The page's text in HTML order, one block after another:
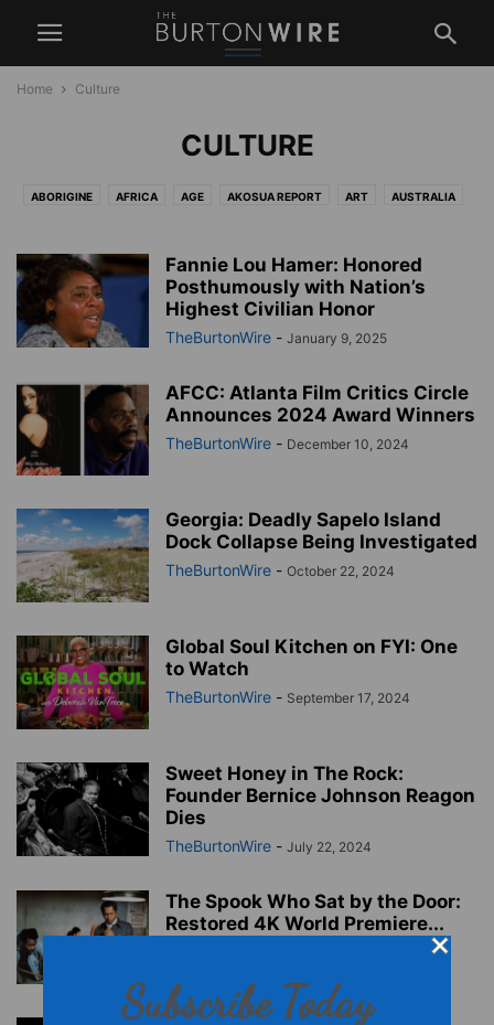
Home Culture
CULTURE
ABORIGINE AFRICA AGE AKOSUA REPORT ART AUSTRALIA
CENTRAL AMERICA
EDITORIAL EDUCATION ENTERTAINMENT ENVIRONMENT
ETHNICITY FASHION FEAETURED FOOD
GLOBAL HEALTH HISTORY INFRASTRUCTURE
MEDIA MIDDLE EAST MILITARY MUSIC NEWS POLITICS
RACE RELIGION REVIEW SCIENCE SEXUALITY
SOUTH AMERICA TECHNOLOGY
Fannie Lou Hamer: Honored
Posthumously with Nation’s
Highest Civilian Honor
TheBurtonWire - January 9, 2025
AFCC: Atlanta Film Critics Circle
Announces 2024 Award Winners
TheBurtonWire - December 10, 2024
Georgia: Deadly Sapelo Island
Dock Collapse Being Investigated
TheBurtonWire - October 22, 2024
Global Soul Kitchen on FYI: One
to Watch
TheBurtonWire - September 17, 2024
Sweet Honey in The Rock:
Founder Bernice Johnson Reagon
Dies
TheBurtonWire - July 22, 2024
The Spook Who Sat by the Door:
Restored 4K World Premiere...
Subscribe Today